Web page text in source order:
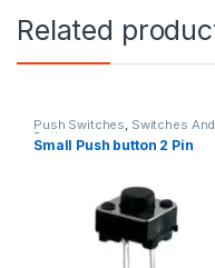
Related
Push Switches, Switches And
Buttons
Small Push button 2 Pin